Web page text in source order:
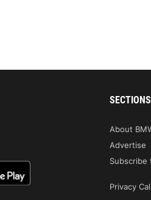
SECTIONS
About
Advertise
Subscribe
Privacy